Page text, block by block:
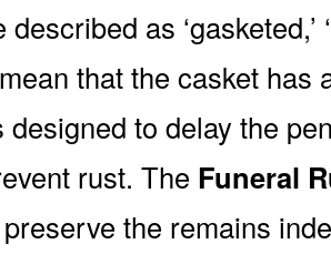
as ‘gasketed,’
that the casket has
designed to delay the
rust. The Funeral
the remains